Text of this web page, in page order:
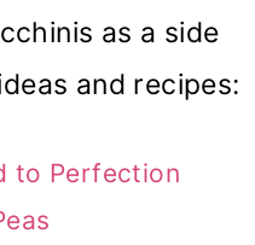
as a side
and recipes:
to Perfection